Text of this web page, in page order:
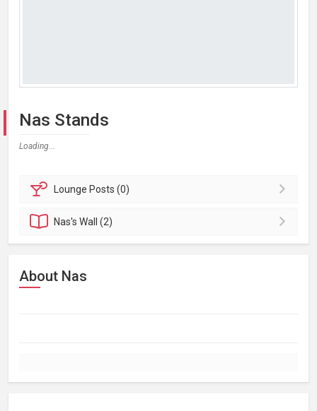
Nas Stands
Loading...
Lounge Posts (0)
Nas'sWall (2)
About Nas